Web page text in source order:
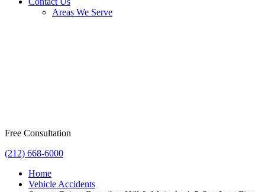
Areas We Serve
Free Consultation
(212) 668-6000
Home
Vehicle Accidents